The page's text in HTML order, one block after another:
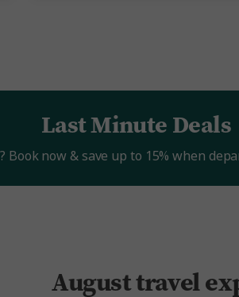
Last Minute Deals
Book now & save up to 15% when
August travel